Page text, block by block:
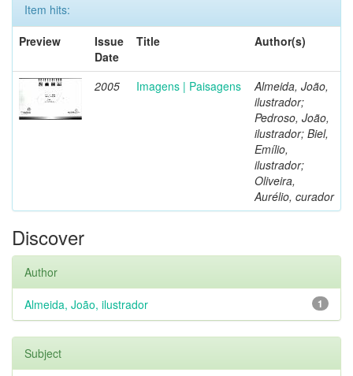
Item hits:
Preview
Issue
Date
Title Author(s)
2005 Imagens | Paisagens
Almeida, João,
ilustrador;
Pedroso, João,
ilustrador; Biel,
Emílio,
ilustrador;
Oliveira,
Aurélio, curador
Discover
Author
1
Almeida, João, ilustrador
Subject